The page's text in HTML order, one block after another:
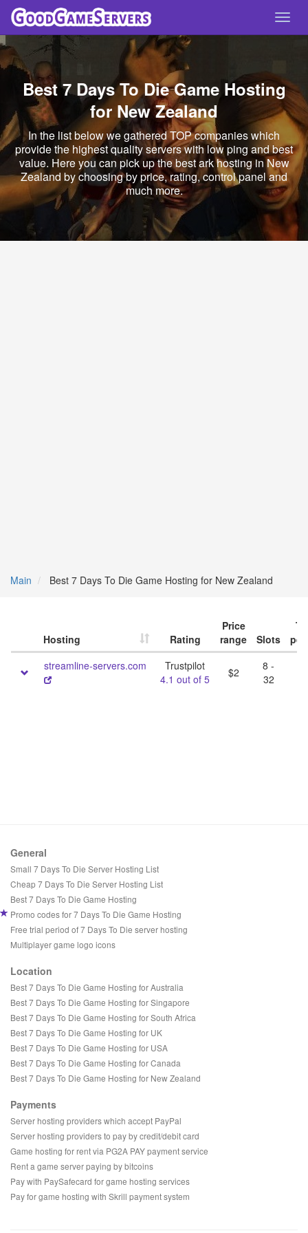
Best 7 Days To Die Game Hosting
for New Zealand
In the list below we gathered TOP companies which
provide the highest quality servers with low ping and best
value. Here you can pick up the best ark hosting in New
Zealand by choosing by price, rating, control panel and
much more.
Main Best 7 Days To Die Game Hosting for New Zealand
Hosting Rating
Price
range
Slots
streamline-servers.com
Trustpilot
4.1 out of 5
$2
8 -
32
General
Small 7 Days To Die Server Hosting List
Cheap 7 Days To Die Server Hosting List
Best 7 Days To Die Game Hosting
Promo codes for 7 Days To Die Game Hosting
Free trial period of 7 Days To Die server hosting
Multiplayer game logo icons
Location
Best 7 Days To Die Game Hosting for Australia
Best 7 Days To Die Game Hosting for Singapore
Best 7 Days To Die Game Hosting for South Africa
Best 7 Days To Die Game Hosting for UK
Best 7 Days To Die Game Hosting for USA
Best 7 Days To Die Game Hosting for Canada
Best 7 Days To Die Game Hosting for New Zealand
Payments
Server hosting providers which accept PayPal
Server hosting providers to pay by credit/debit card
Game hosting for rent via PG2A PAY payment service
Rent a game server paying by bitcoins
Pay with PaySafecard for game hosting services
Pay for game hosting with Skrill payment system